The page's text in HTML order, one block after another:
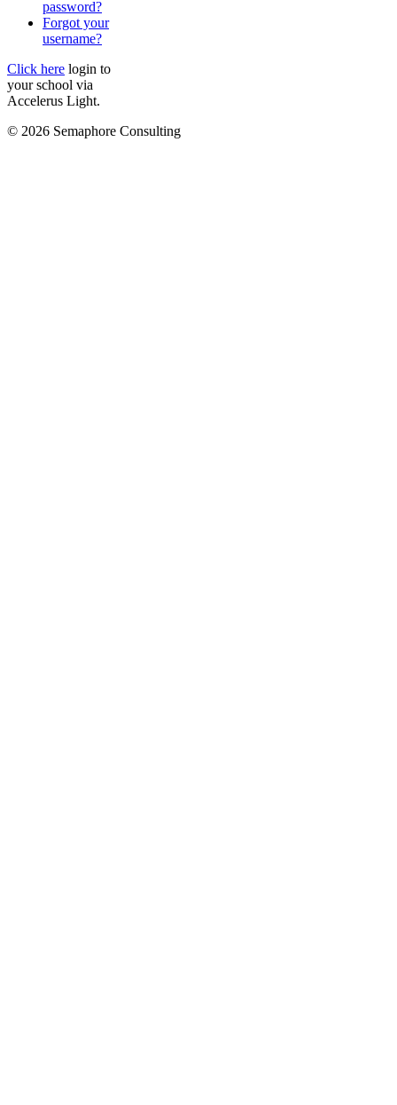
password?
Forgot your
username?
Click here login to
your school via
Accelerus Light.
© 2026 Semaphore Consulting